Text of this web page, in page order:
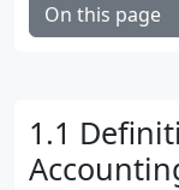
On this page
1.1